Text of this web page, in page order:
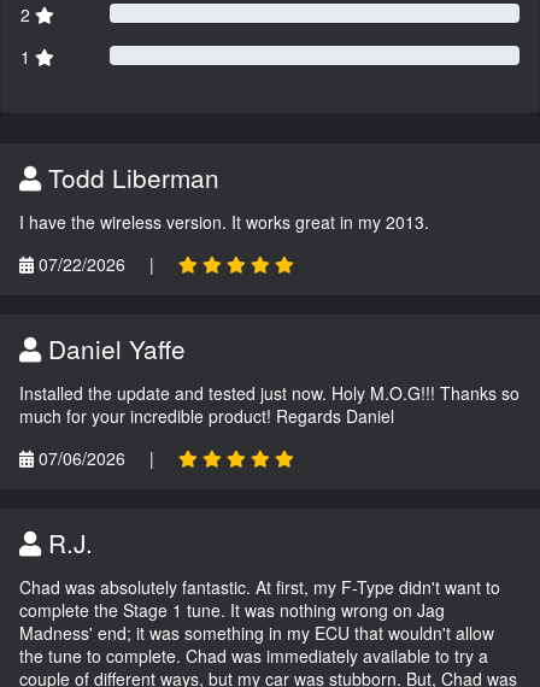
2
1
Todd Liberman
I have the wireless version. It works great in my 2013.
07/22/2026
|
Daniel Yaffe
Installed the update and tested just now. Holy M.O.G!!! Thanks so
much for your incredible product! Regards Daniel
07/06/2026
|
R.J.
Chad was absolutely fantastic. At first, my F-Type didn't want to
complete the Stage 1 tune. It was nothing wrong on Jag
Madness' end; it was something in my ECU that wouldn't allow
the tune to complete. Chad was immediately available to try a
couple of different ways, but my car was stubborn. But, Chad was